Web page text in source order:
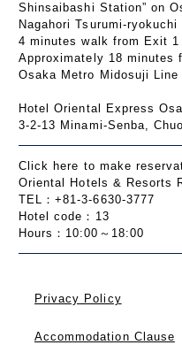
Shinsaibashi Station” on
Nagahori Tsurumi-ryokuchi
4 minutes walk from Exit 1
Approximately 18 minutes
Osaka Metro Midosuji Line
Hotel Oriental Express
3-2-13 Minami-Senba,
Click here to make
Oriental Hotels & Resorts
TEL：+81-3-6630-3777
Hotel code：13
Hours：10:00～18:00
Privacy Policy
Accommodation Clause